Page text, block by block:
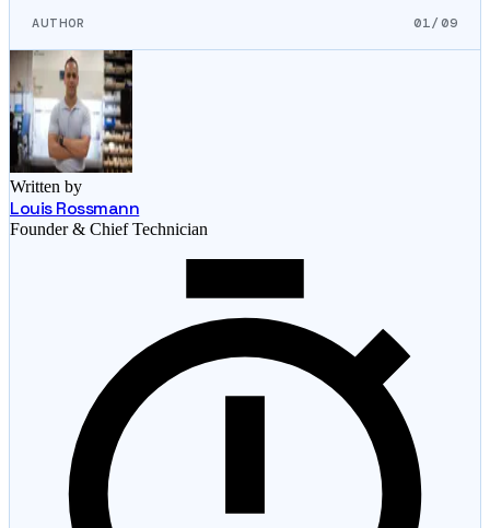
AUTHOR 01/09
Written by
Louis Rossmann
Founder & Chief Technician